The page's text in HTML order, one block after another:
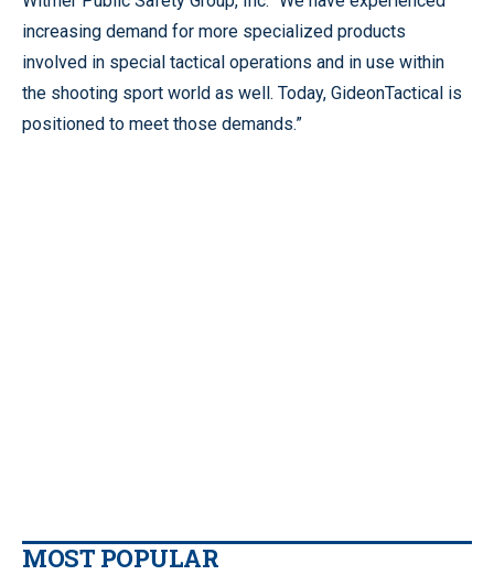
increasing demand for more specialized products
involved in special tactical operations and in use within
the shooting sport world as well. Today, GideonTactical is
positioned to meet those demands.”
MOST POPULAR